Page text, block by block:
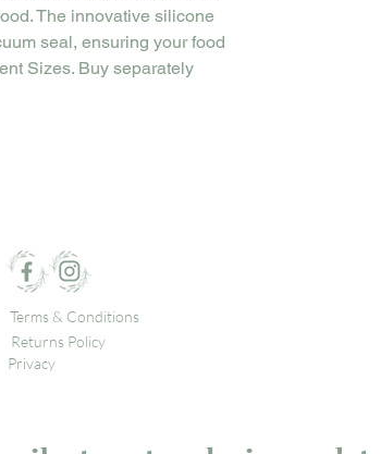
The innovative silicone
seal, ensuring your food
Sizes. Buy separately
Terms & Conditions
Returns Policy
Privacy